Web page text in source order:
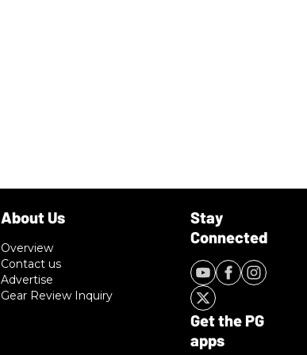
Overview
Contact us
Advertise
Gear Review Inquiry